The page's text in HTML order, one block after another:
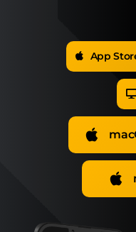
App